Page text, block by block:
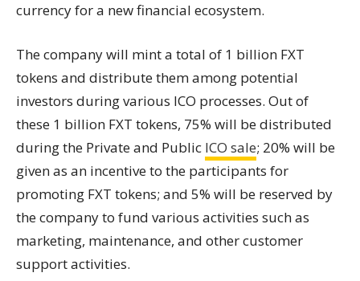
currency for a new financial ecosystem.
The company will mint a total of 1 billion FXT
tokens and distribute them among potential
investors during various ICO processes. Out of
these 1 billion FXT tokens, 75% will be distributed
during the Private and Public ICO sale; 20% will be
given as an incentive to the participants for
promoting FXT tokens; and 5% will be reserved by
the company to fund various activities such as
marketing, maintenance, and other customer
support activities.